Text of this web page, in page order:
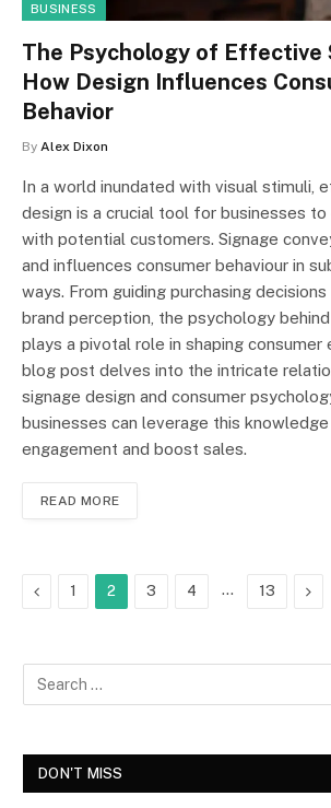
BUSINESS
The Psychology of Effective
How Design Influences
Behavior
By Alex Dixon
In a world inundated with visual stimuli,
design is a crucial tool for businesses to
with potential customers. Signage
and influences consumer behaviour in
ways. From guiding purchasing
brand perception, the psychology
plays a pivotal role in shaping consumer
blog post delves into the intricate
signage design and consumer
businesses can leverage this
engagement and boost sales.
READ MORE
Previous
1 2 3 4 … 13 Next
DON'T MISS